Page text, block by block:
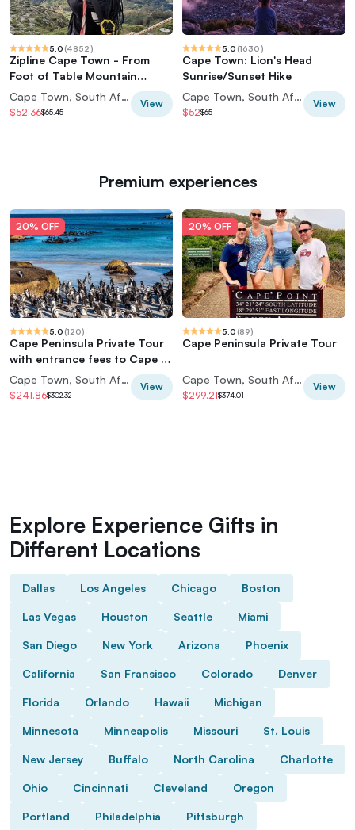
5.0 (4852)
Zipline Cape Town - From
Foot of Table Mountain
Reserve
Cape Town, South Africa
$52.36$65.45
View
5.0 (1630)
Cape Town: Lion's Head
Sunrise/Sunset Hike
Cape Town, South Africa
$52$65
View
Premium experiences
20% OFF
5.0 (120)
Cape Peninsula Private Tour
with entrance fees to Cape of
Good Hope and Penguins
Cape Town, South Africa
$241.86$302.32
View
20% OFF
5.0 (89)
Cape Peninsula Private Tour
Cape Town, South Africa
$299.21$374.01
View
Explore Experience Gifts in
Different Locations
Dallas Los Angeles Chicago Boston
Las Vegas Houston Seattle Miami
San Diego New York Arizona Phoenix
California San Fransisco Colorado Denver
Florida Orlando Hawaii Michigan
Minnesota Minneapolis Missouri St. Louis
New Jersey Buffalo North Carolina Charlotte
Ohio Cincinnati Cleveland Oregon
Portland Philadelphia Pittsburgh